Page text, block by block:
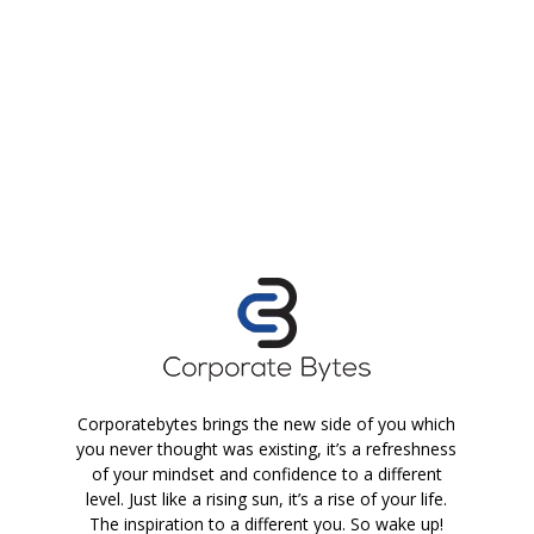
Corporatebytes brings the new side of you which
you never thought was existing, it’s a refreshness
of your mindset and confidence to a different
level. Just like a rising sun, it’s a rise of your life.
The inspiration to a different you. So wake up!